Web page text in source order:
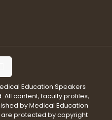
Education Speakers
All content, faculty profiles,
by Medical Education
are protected by copyright